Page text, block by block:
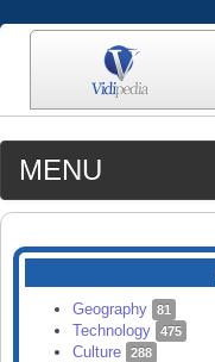
MENU
MEDIA
CATEGORIES
SEARCH
Geography 81
Technology 475
Culture 288